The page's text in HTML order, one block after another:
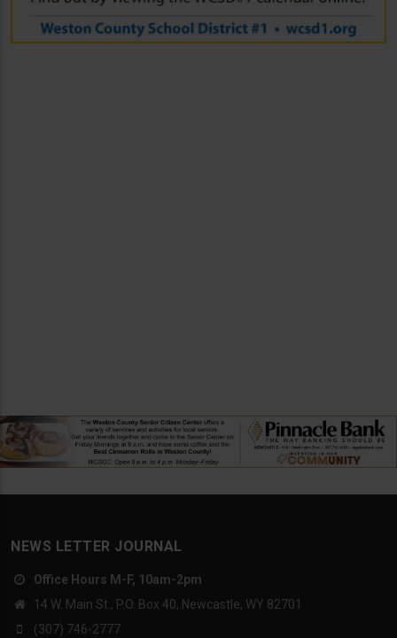
NEWS LETTER JOURNAL
Office Hours M-F, 10am-2pm
14 W. Main St., P.O. Box 40, Newcastle, WY 82701
(307) 746-2777